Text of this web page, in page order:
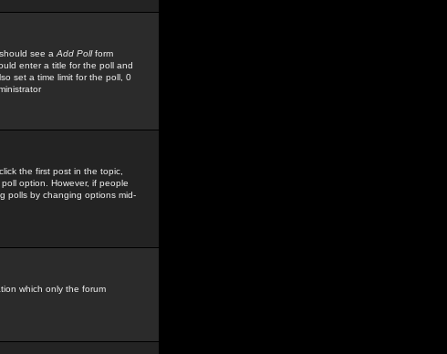
see a Add Pollform
enter a title for the poll and
set a time limit for the poll, 0
the first post in the topic,
option. However, if people
polls by changing options mid-
which only the forum